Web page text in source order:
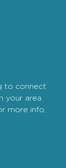
to connect
your area.
more info,